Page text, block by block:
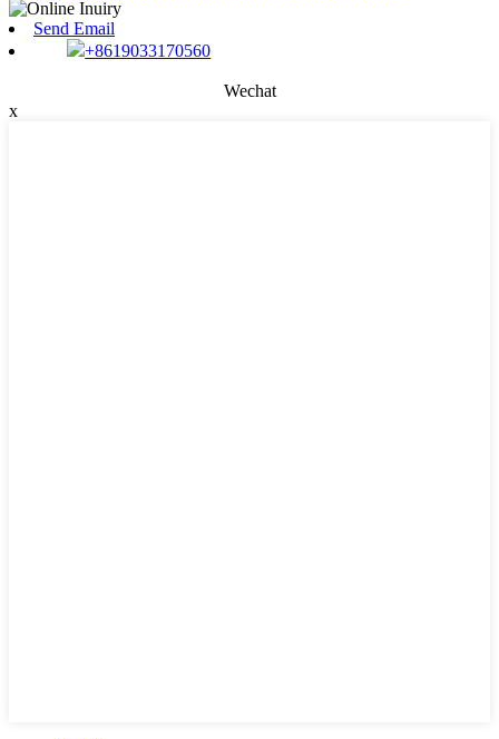
Send Email
+8619033170560
Wechat
x